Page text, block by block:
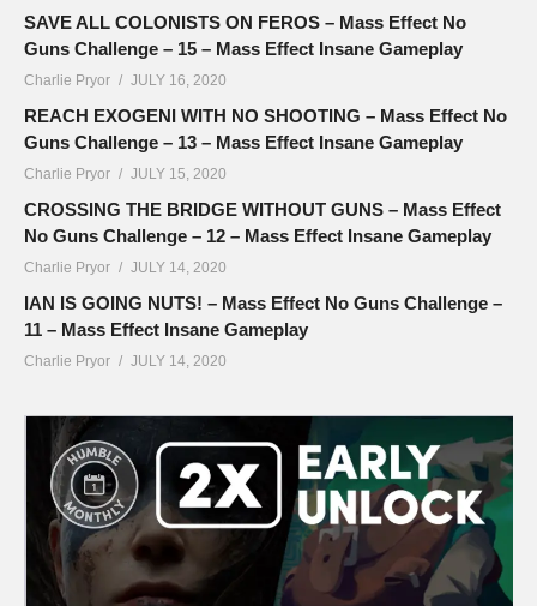
SAVE ALL COLONISTS ON FEROS – Mass Effect No
Guns Challenge – 15 – Mass Effect Insane Gameplay
Charlie Pryor JULY 16, 2020
REACH EXOGENI WITH NO SHOOTING – Mass Effect No
Guns Challenge – 13 – Mass Effect Insane Gameplay
Charlie Pryor JULY 15, 2020
CROSSING THE BRIDGE WITHOUT GUNS – Mass Effect
No Guns Challenge – 12 – Mass Effect Insane Gameplay
Charlie Pryor JULY 14, 2020
IAN IS GOING NUTS! – Mass Effect No Guns Challenge –
11 – Mass Effect Insane Gameplay
Charlie Pryor JULY 14, 2020